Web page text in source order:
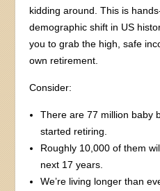
kidding around. This is
demographic shift in US
you to grab the high, safe
own retirement.
Consider:
There are 77 million baby
started retiring.
Roughly 10,000 of them
next 17 years.
We’re living longer than